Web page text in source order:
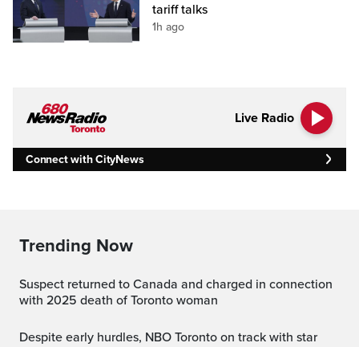
tariff talks
1h ago
Live Radio
Connect with CityNews
Trending Now
Suspect returned to Canada and charged in connection
with 2025 death of Toronto woman
Despite early hurdles, NBO Toronto on track with star